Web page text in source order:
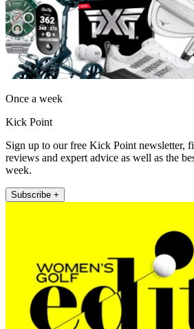
Once a week
Kick Point
Sign up to our free Kick Point newsletter,
reviews and expert advice as well as the
week.
Subscribe +